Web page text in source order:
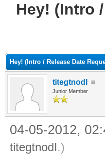
Hey! (Intro
Hey! (Intro / Release Date
titegtnodI
Junior Member
04-05-2012,
titegtnodI.)